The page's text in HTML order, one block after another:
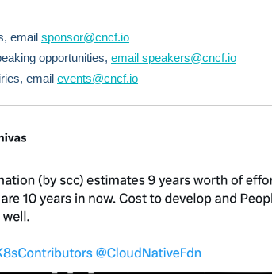
email sponsor@cncf.io
opportunities, email speakers@cncf.io
email events@cncf.io